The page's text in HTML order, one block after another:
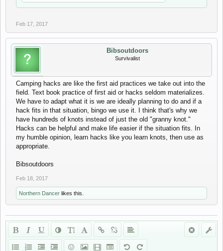
Feb 17, 2017
Bibsoutdoors
Survivalist
Camping hacks are like the first aid practices we take out into the
field. Text book practice of first aid or hacks seldom materializes.
We have to adapt what it is we are ideally planning to do and if a
hack fits in that situation, bingo we use it. I think that's why we
have hundreds of knots instead of just the old "granny knot."
Hacks can be helpful and make life easier if the situation fits. In
my humble opinion, learn hacks like you learn knots, then use as
appropriate.
Bibsoutdoors
Feb 18, 2017
Northern Dancer likes this.